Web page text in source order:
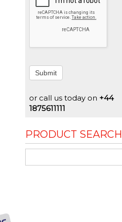
Submit
or call us today on +44
1875611111
PRODUCT SEARCH